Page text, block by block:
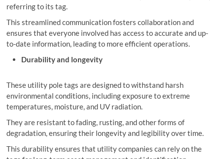
referring to its tag.
This streamlined communication fosters collaboration and
ensures that everyone involved has access to accurate and up-
to-date information, leading to more efficient operations.
Durability and longevity
These utility pole tags are designed to withstand harsh
environmental conditions, including exposure to extreme
temperatures, moisture, and UV radiation.
They are resistant to fading, rusting, and other forms of
degradation, ensuring their longevity and legibility over time.
This durability ensures that utility companies can rely on the